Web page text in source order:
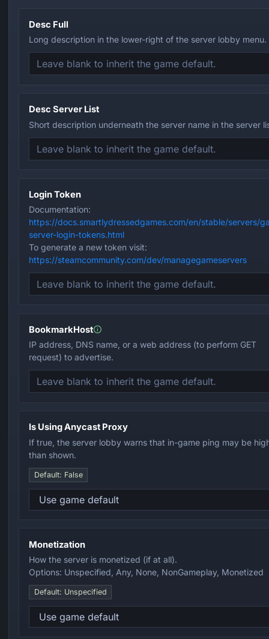
Desc Full
Long description in the lower-right of the server lobby menu.
Desc Server List
Short description underneath the server name in the server
Login Token
Documentation:
https://docs.smartlydressedgames.com/en/stable/servers/
server-login-tokens.html
To generate a new token visit:
https://steamcommunity.com/dev/managegameservers
BookmarkHost
IP address, DNS name, or a web address (to perform GET
request) to advertise.
Is Using Anycast Proxy
If true, the server lobby warns that in-game ping may be
than shown.
Default: False
Monetization
How the server is monetized (if at all).
Options: Unspecified, Any, None, NonGameplay, Monetized
Default: Unspecified